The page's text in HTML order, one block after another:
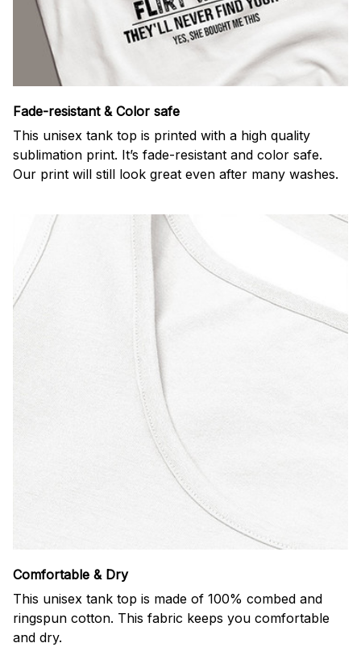
Fade-resistant & Color safe
This unisex tank top is printed with a high quality
sublimation print. It’s fade-resistant and color safe.
Our print will still look great even after many washes.
Comfortable & Dry
This unisex tank top is made of 100% combed and
ringspun cotton. This fabric keeps you comfortable
and dry.